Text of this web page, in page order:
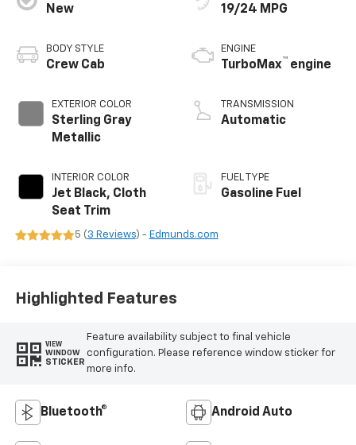
New
BODY STYLE
Crew Cab
EXTERIOR COLOR
Sterling Gray
Metallic
INTERIOR COLOR
Jet Black, Cloth
Seat Trim
19/24 MPG
ENGINE
TurboMax™ engine
TRANSMISSION
Automatic
FUEL TYPE
Gasoline Fuel
5 ( 3 Reviews) - Edmunds.com
Highlighted Features
VIEW
WINDOW
STICKER
Feature availability subject to final vehicle
configuration. Please reference window sticker for
more info.
Bluetooth® Android Auto